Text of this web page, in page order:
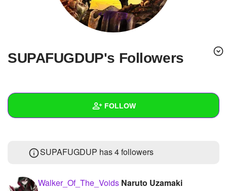
Write Story
Create Page
+ FOLLOW
Created Quizzes
Created Stories
SUPAFUGDUP's Followers
SUPAFUGDUP has4 followers
Walker_Of_The_Voids Naruto Uzamaki